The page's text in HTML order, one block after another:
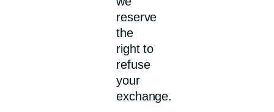
reserve
the
right to
refuse
your
exchange.